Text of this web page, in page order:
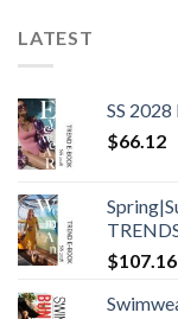
LATEST
SS
$66.12
$107.16